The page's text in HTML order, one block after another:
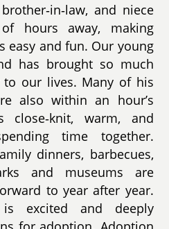
and niece
hours away, making
easy and fun. Our young
has brought so much
our lives. Many of his
also within an hour’s
warm, and
time together.
dinners, barbecues,
and museums are
to year after year.
excited and deeply